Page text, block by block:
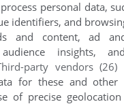
1-1 of 1
personal data,
identifiers, and
and content, ad
audience insights,
party vendors (26)
for these and other
of precise